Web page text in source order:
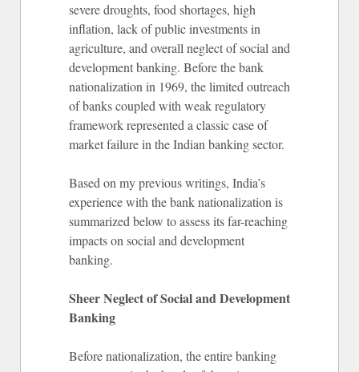
severe droughts, food shortages, high
inflation, lack of public investments in
agriculture, and overall neglect of social and
development banking. Before the bank
nationalization in 1969, the limited outreach
of banks coupled with weak regulatory
framework represented a classic case of
market failure in the Indian banking sector.
Based on my previous writings, India’s
experience with the bank nationalization is
summarized below to assess its far-reaching
impacts on social and development
banking.
Sheer Neglect of Social and Development
Banking
Before nationalization, the entire banking